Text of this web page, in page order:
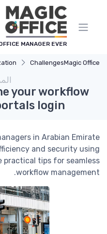
MANAGER EVER
Magic Office
Challenges
your workflow
login
in Arabian Emirate
and security using
practical tips for seamless
workflow management.
لوحة إدارة ملفات تعريف الارتباط